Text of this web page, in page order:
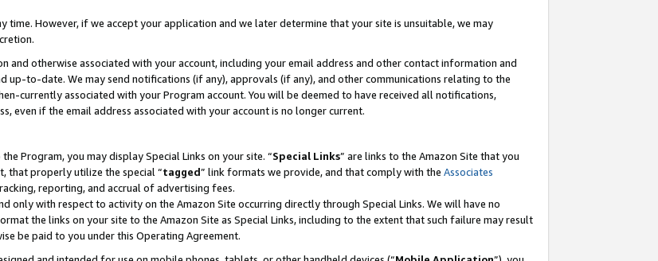
However, if we accept your application and we later determine that your site is unsuitable, we may
and otherwise associated with your account, including your email address and other contact information and
up-to-date. We may send notifications (if any), approvals (if any), and other communications relating to the
currently associated with your Program account. You will be deemed to have received all notifications,
even if the email address associated with your account is no longer current.
Program, you may display Special Links on your site. “Special Links” are links to the Amazon Site that you
that properly utilize the special “tagged” link formats we provide, and that comply with the Associates
reporting, and accrual of advertising fees.
only with respect to activity on the Amazon Site occurring directly through Special Links. We will have no
the links on your site to the Amazon Site as Special Links, including to the extent that such failure may result
be paid to you under this Operating Agreement.